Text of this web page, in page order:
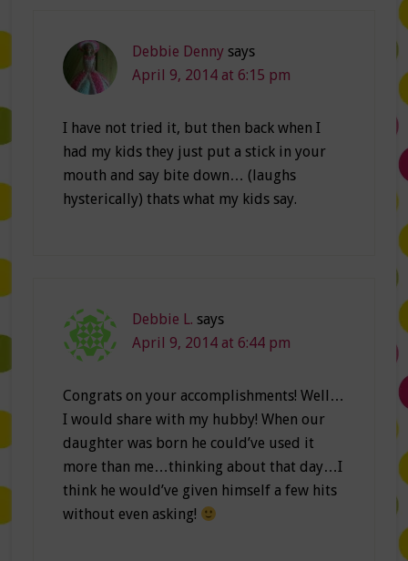
Debbie Denny says
April 9, 2014 at 6:15 pm
I have not tried it, but then back when I
had my kids they just put a stick in your
mouth and say bite down… (laughs
hysterically) thats what my kids say.
Debbie L. says
April 9, 2014 at 6:44 pm
Congrats on your accomplishments! Well…
I would share with my hubby! When our
daughter was born he could’ve used it
more than me…thinking about that day…I
think he would’ve given himself a few hits
without even asking!